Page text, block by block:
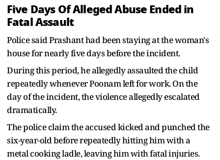
Five Days Of Alleged Abuse Ended in
Fatal Assault
Police said Prashant had been staying at the woman's
house for nearly five days before the incident.
During this period, he allegedly assaulted the child
repeatedly whenever Poonam left for work. On the
day of the incident, the violence allegedly escalated
dramatically.
The police claim the accused kicked and punched the
six-year-old before repeatedly hitting him with a
metal cooking ladle, leaving him with fatal injuries.